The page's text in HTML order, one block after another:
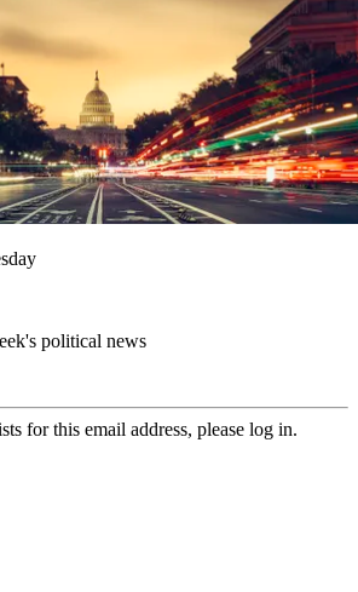
political news
for this email address, please log in.